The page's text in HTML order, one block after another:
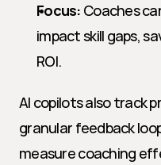
Focus: Coaches
impact skill gaps,
ROI.
AI copilots also track
granular feedback
measure coaching